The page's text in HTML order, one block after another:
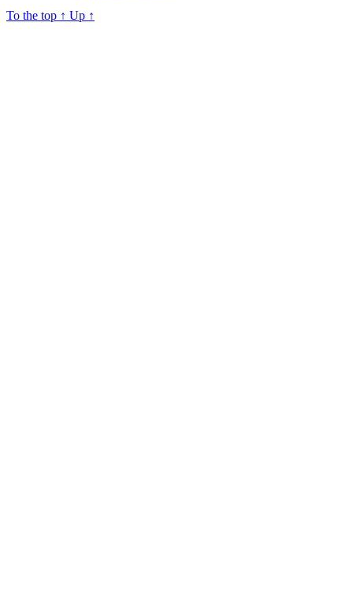
To the top ↑ Up ↑